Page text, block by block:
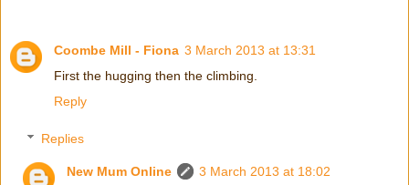
Coombe Mill - Fiona 3 March 2013 at 13:31
First the hugging then the climbing.
Reply
Replies
New Mum Online 3 March 2013 at 18:02